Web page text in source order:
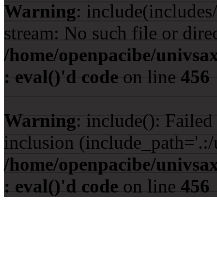
Warning:
stream: No such file or
/home/openpacibe/
: eval()'d code on line 456
Warning: include():
inclusion
/home/openpacibe/
: eval()'d code on line 456